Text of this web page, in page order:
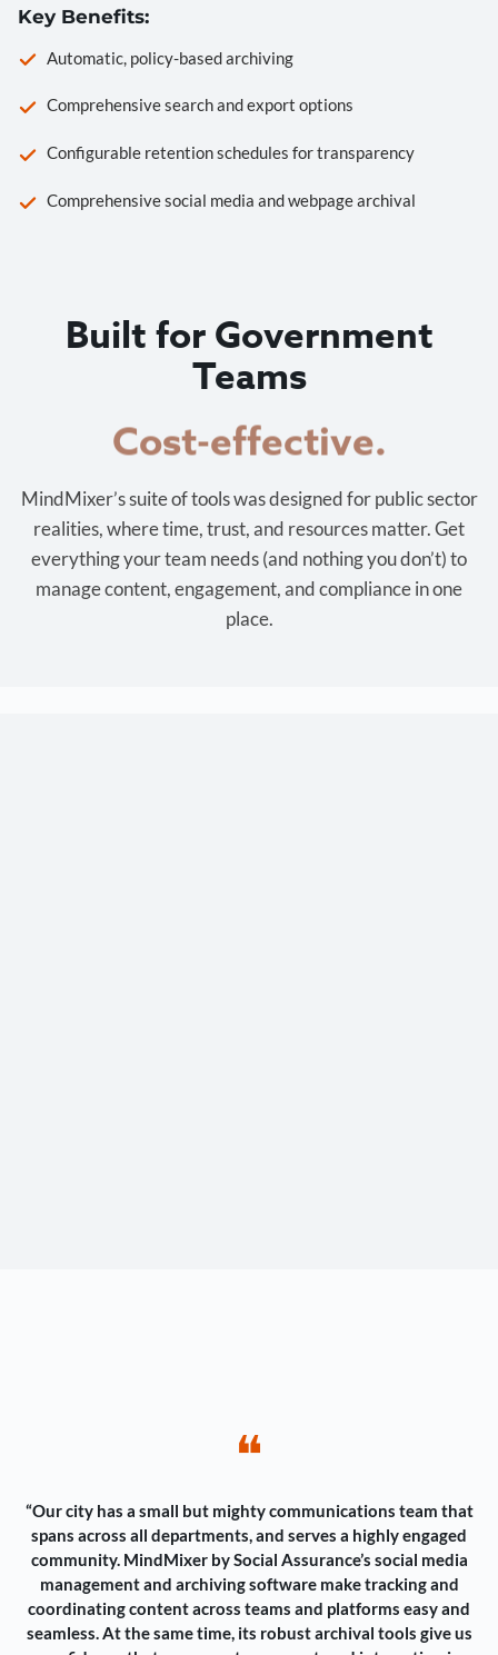
Key Benefits:
Automatic, policy-based archiving
Comprehensive search and export options
Configurable retention schedules for transparency
Comprehensive social media and webpage archival
Built for Government
Teams
Cost-effective.
MindMixer’s suite of tools was designed for public sector
realities, where time, trust, and resources matter. Get
everything your team needs (and nothing you don’t) to
manage content, engagement, and compliance in one
place.
❝
“Our city has a small but mighty communications team that
spans across all departments, and serves a highly engaged
community. MindMixer by Social Assurance’s social media
management and archiving software make tracking and
coordinating content across teams and platforms easy and
seamless. At the same time, its robust archival tools give us